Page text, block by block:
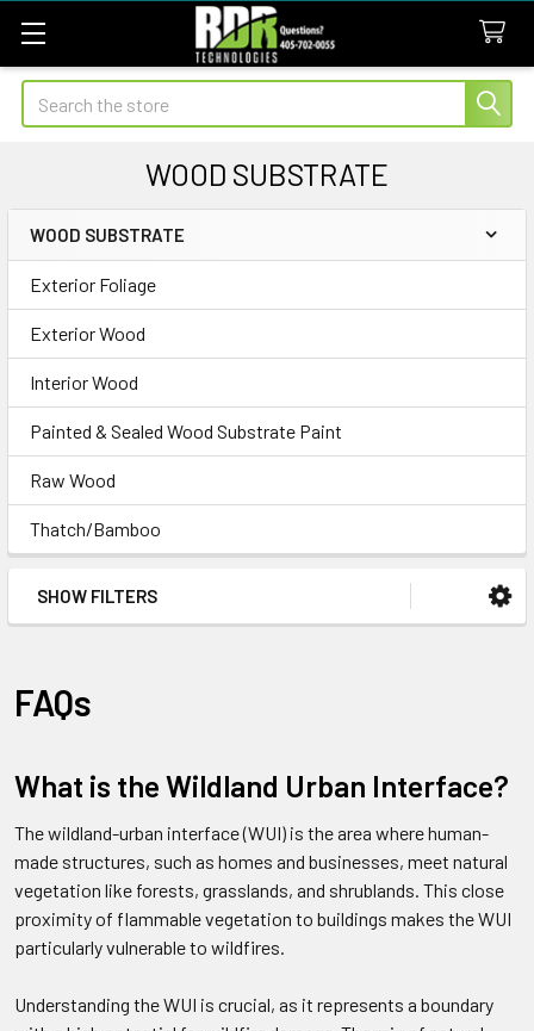
Search
WOOD SUBSTRATE
Sidebar
WOOD SUBSTRATE
Exterior Foliage
Exterior Wood
Interior Wood
Painted & Sealed Wood Substrate Paint
Raw Wood
Thatch/Bamboo
SHOW FILTERS
FAQs
What is the Wildland Urban Interface?
The wildland-urban interface (WUI) is the area where human-
made structures, such as homes and businesses, meet natural
vegetation like forests, grasslands, and shrublands. This close
proximity of flammable vegetation to buildings makes the WUI
particularly vulnerable to wildfires.
Understanding the WUI is crucial, as it represents a boundary